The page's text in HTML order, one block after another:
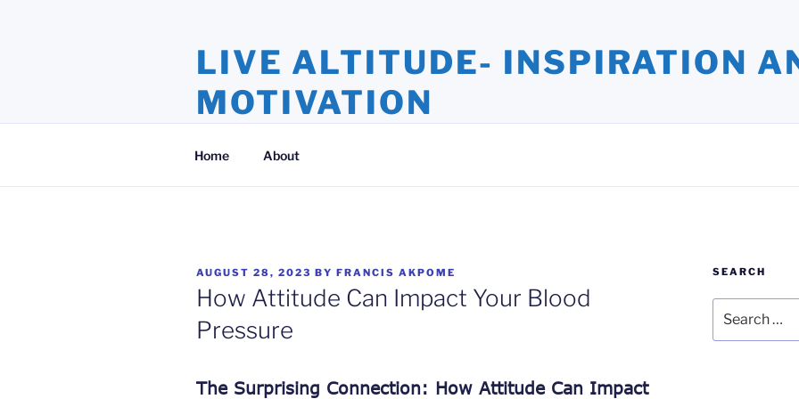
LIVE ALTITUDE- INSPIRATION
MOTIVATION
Home About
POSTED
ON
AUGUST 28, 2023 BY FRANCIS AKPOME
How Attitude Can Impact Your Blood
Pressure
The Surprising Connection: How Attitude Can Impact
SEARCH
for: